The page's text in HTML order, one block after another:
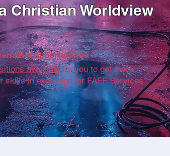
Christian Worldview
opportunities ⭐️
availablefor you to get more
skills in exchange for FAFF Services